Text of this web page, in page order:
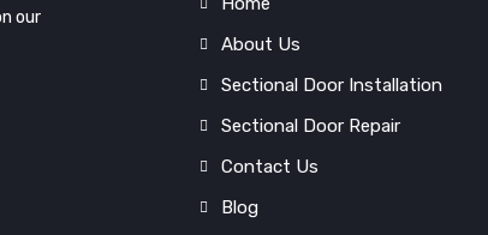
our
About Us
Sectional Door Installation
Sectional Door Repair
Contact Us
Blog